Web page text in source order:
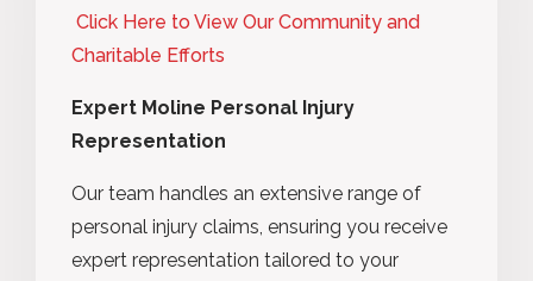
Click Here to View Our Community and
Charitable Efforts
Expert Moline Personal Injury
Representation
Our team handles an extensive range of
personal injury claims, ensuring you receive
expert representation tailored to your